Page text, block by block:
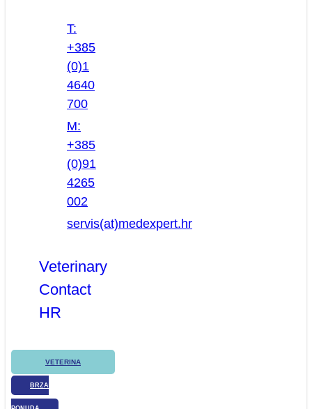
T:
+385
(0)1
4640
700
M:
+385
(0)91
4265
002
servis(at)medexpert.hr
Veterinary
Contact
HR
VETERINA
BRZA